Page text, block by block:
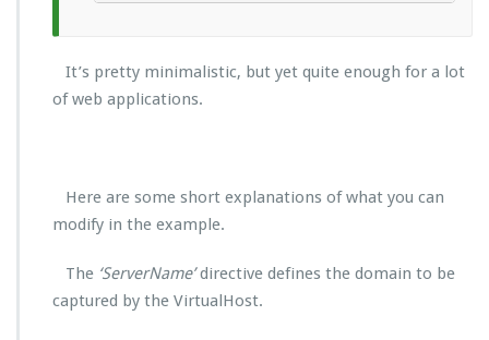
It’s pretty minimalistic, but yet quite enough for a lot
of web applications.
Here are some short explanations of what you can
modify in the example.
The ‘ServerName’directive defines the domain to be
captured by the VirtualHost.